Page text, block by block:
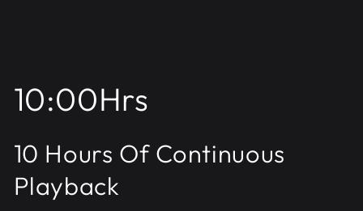
10:00Hrs
10 Hours Of Continuous
Playback